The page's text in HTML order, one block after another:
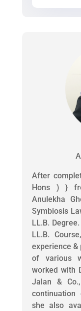
After
Hons ) }
Anulekha
Symbiosis
LL.B.
LL.B.
experience
of various
worked with
Jalan &
she also